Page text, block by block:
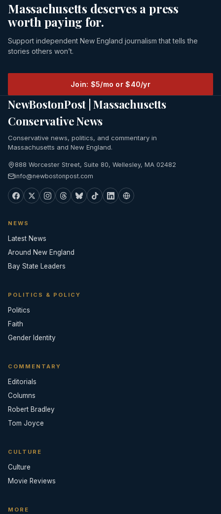
Massachusetts deserves a press
worth paying for.
Support independent New England journalism that tells the
stories others won’t.
Join: $5/mo or $40/yr
NewBostonPost | Massachusetts
Conservative News
Conservative news, politics, and commentary in
Massachusetts and New England.
888 Worcester Street, Suite 80, Wellesley, MA 02482
info@newbostonpost.com
NEWS
Latest News
Around New England
Bay State Leaders
POLITICS & POLICY
Politics
Faith
Gender Identity
COMMENTARY
Editorials
Columns
Robert Bradley
Tom Joyce
CULTURE
Culture
Movie Reviews
MORE